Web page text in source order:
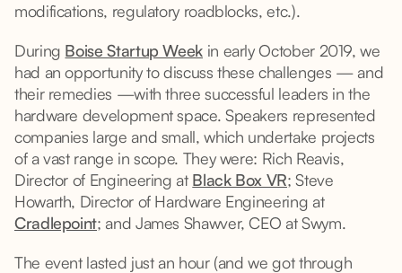
modifications, regulatory roadblocks, etc.).
During Boise Startup Week in early October 2019, we
had an opportunity to discuss these challenges — and
their remedies —with three successful leaders in the
hardware development space. Speakers represented
companies large and small, which undertake projects
of a vast range in scope. They were: Rich Reavis,
Director of Engineering at Black Box VR; Steve
Howarth, Director of Hardware Engineering at
Cradlepoint; and James Shawver, CEO at Swym.
The event lasted just an hour (and we got through